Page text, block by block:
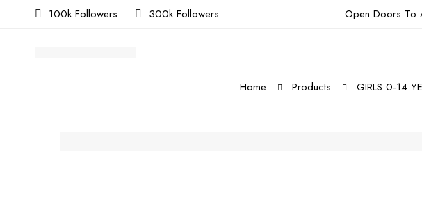
100k Followers 300k Followers Open Doors To
Home Products GIRLS 0-14